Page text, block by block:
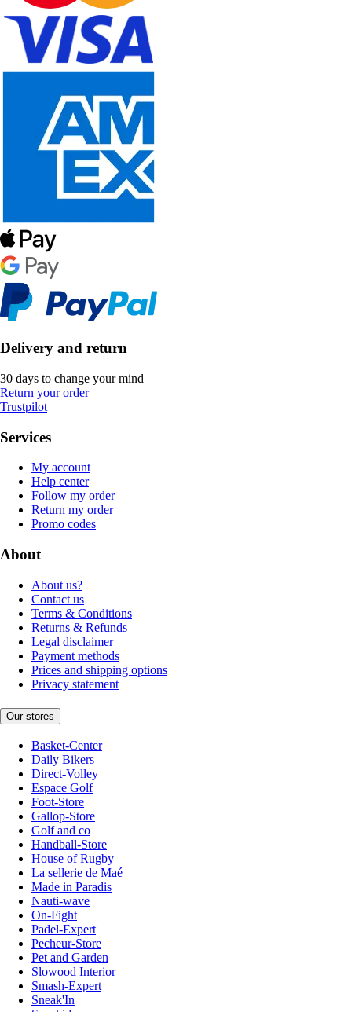
Delivery and return
30 days to change your mind
Return your order
Trustpilot
Services
My account
Help center
Follow my order
Return my order
Promo codes
About
About us?
Contact us
Terms & Conditions
Returns & Refunds
Legal disclaimer
Payment methods
Prices and shipping options
Privacy statement
Our stores
Basket-Center
Daily Bikers
Direct-Volley
Espace Golf
Foot-Store
Gallop-Store
Golf and co
Handball-Store
House of Rugby
La sellerie de Maé
Made in Paradis
Nauti-wave
On-Fight
Padel-Expert
Pecheur-Store
Pet and Garden
Slowood Interior
Smash-Expert
Sneak'In